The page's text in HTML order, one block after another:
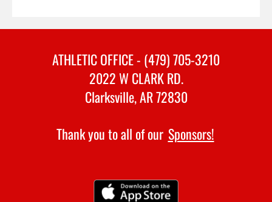
ATHLETIC OFFICE - (479) 705-3210
2022 W CLARK RD.
Clarksville, AR 72830
Thank you to all of our Sponsors!